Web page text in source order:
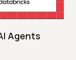
Agents